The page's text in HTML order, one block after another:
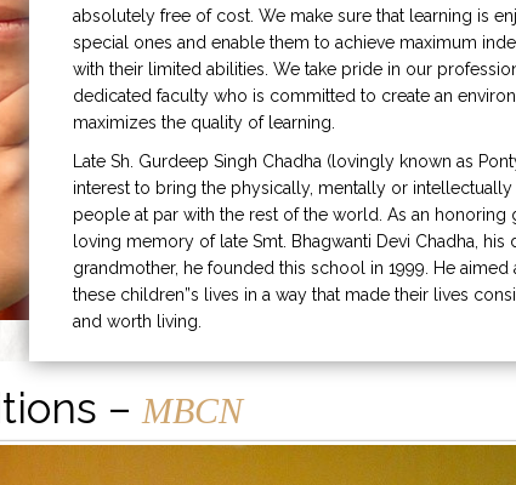
absolutely free of cost. We make sure that learning is
special ones and enable them to achieve maximum
with their limited abilities. We take pride in our
dedicated faculty who is committed to create an
maximizes the quality of learning.
Late Sh. Gurdeep Singh Chadha (lovingly known as
interest to bring the physically, mentally or
people at par with the rest of the world. As an honoring
loving memory of late Smt. Bhagwanti Devi Chadha, his
grandmother, he founded this school in 1999. He aimed
these children”s lives in a way that made their lives
and worth living.
– MBCN